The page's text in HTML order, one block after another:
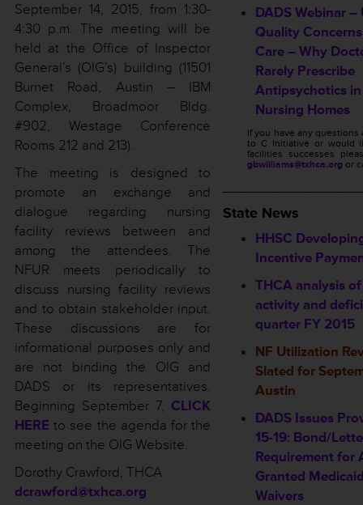
September 14, 2015, from 1:30-
4:30 p.m. The meeting will be
held at the Office of Inspector
General’s (OIG’s) building (11501
Burnet Road, Austin – IBM
Complex, Broadmoor Bldg.
#902, Westage Conference
Rooms 212 and 213).
The meeting is designed to
promote an exchange and
dialogue regarding nursing
facility reviews between and
among the attendees. The
NFUR meets periodically to
discuss nursing facility reviews
and to obtain stakeholder input.
These discussions are for
informational purposes only and
are not binding the OIG and
DADS or its representatives.
Beginning September 7, CLICK
HERE to see the agenda for the
meeting on the OIG Website.
Dorothy Crawford, THCA
dcrawford@txhca.org
DADS Webinar
Quality
Care – Why
Rarely Prescribe
Antipsychotics in
Nursing Homes
If you have any questions
to C Initiative or would
facilities successes
gbwilliams@txhca.org or
State News
HHSC
Incentive
THCA analysis
activity and
quarter FY 2015
NF Utilization
Slated for
Austin
DADS Issues
15-19: Bond/
Requirement for
Granted
Waivers